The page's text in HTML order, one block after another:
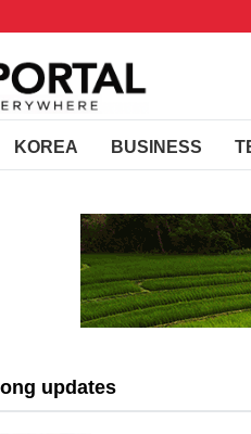
KOREA BUSINESS
updates